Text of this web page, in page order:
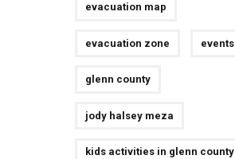
evacuation map
evacuation zone events
glenn county
jody halsey meza
kids activities in glenn county